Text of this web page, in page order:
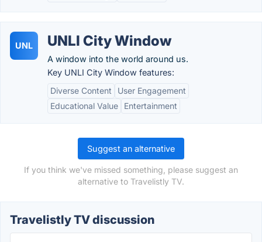
UNL UNLI City Window
A window into the world around us.
Key UNLI City Window features:
Diverse Content
User Engagement
Educational Value
Entertainment
Suggest an alternative
If you think we've missed something, please suggest an
alternative to Travelistly TV.
Travelistly TV discussion